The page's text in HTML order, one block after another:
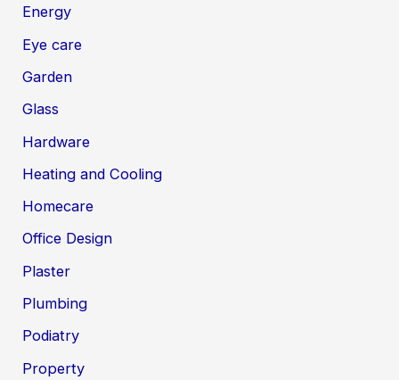
Energy
Eye care
Garden
Glass
Hardware
Heating and Cooling
Homecare
Office Design
Plaster
Plumbing
Podiatry
Property